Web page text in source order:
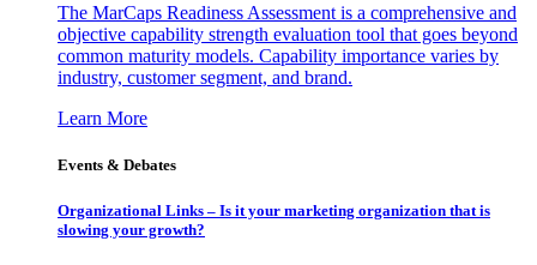
The MarCaps Readiness Assessment is a comprehensive and
objective capability strength evaluation tool that goes beyond
common maturity models. Capability importance varies by
industry, customer segment, and brand.
Learn More
Events & Debates
Organizational Links – Is it your marketing organization that is
slowing your growth?